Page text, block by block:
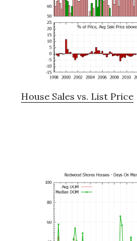
House Sales vs. List Price